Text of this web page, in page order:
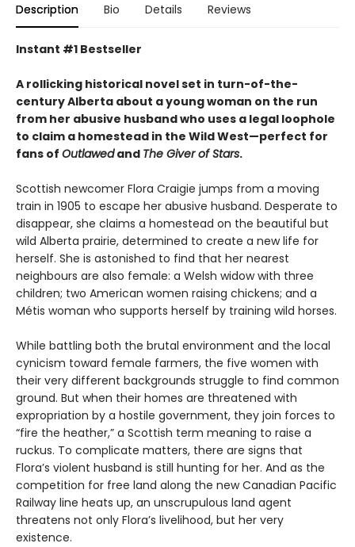
Description Bio Details Reviews
Instant #1 Bestseller
A rollicking historical novel set in turn-of-the-
century Alberta about a young woman on the run
from her abusive husband who uses a legal loophole
to claim a homestead in the Wild West—perfect for
fans of Outlawedand The Giver of Stars.
Scottish newcomer Flora Craigie jumps from a moving
train in 1905 to escape her abusive husband. Desperate to
disappear, she claims a homestead on the beautiful but
wild Alberta prairie, determined to create a new life for
herself. She is astonished to find that her nearest
neighbours are also female: a Welsh widow with three
children; two American women raising chickens; and a
Métis woman who supports herself by training wild horses.
While battling both the brutal environment and the local
cynicism toward female farmers, the five women with
their very different backgrounds struggle to find common
ground. But when their homes are threatened with
expropriation by a hostile government, they join forces to
“fire the heather,” a Scottish term meaning to raise a
ruckus. To complicate matters, there are signs that
Flora’s violent husband is still hunting for her. And as the
competition for free land along the new Canadian Pacific
Railway line heats up, an unscrupulous land agent
threatens not only Flora’s livelihood, but her very
existence.